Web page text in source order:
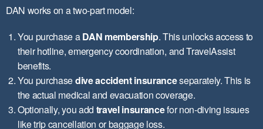
DAN works on a two-part model:
You purchase aDAN membership. This unlocks access to
their hotline, emergency coordination, and TravelAssist
benefits.
You purchasedive accident insuranceseparately. This is
the actual medical and evacuation coverage.
Optionally, you add travel insurancefor non-diving issues
like trip cancellation or baggage loss.